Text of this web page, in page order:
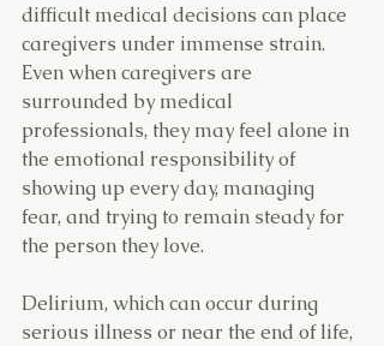
difficult medical decisions can place
caregivers under immense strain.
Even when caregivers are
surrounded by medical
professionals, they may feel alone in
the emotional responsibility of
showing up every day, managing
fear, and trying to remain steady for
the person they love.
Delirium, which can occur during
serious illness or near the end of life,